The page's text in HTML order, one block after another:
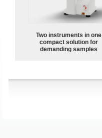
Two instruments in one
compact solution for
demanding samples